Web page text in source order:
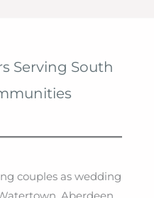
Serving South
couples as wedding